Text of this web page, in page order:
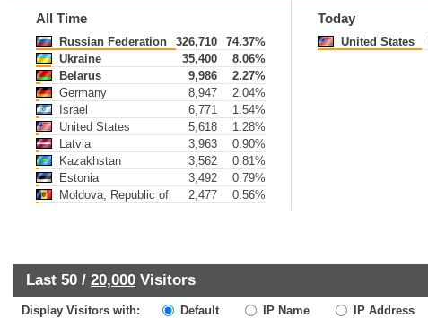
All Time
Russian Federation 326,710
74.37%
Ukraine
35,400
8.06%
Belarus
9,986
2.27%
Germany
8,947
2.04%
Israel
6,771
1.54%
United States
5,618
1.28%
Latvia
3,963
0.90%
Kazakhstan
3,562
0.81%
Estonia
3,492
0.79%
Moldova, Republic of
2,477 0.56%
Today
United States
Last 50 / 20,000 Visitors
Display Visitors with: Default IP Name IP Address